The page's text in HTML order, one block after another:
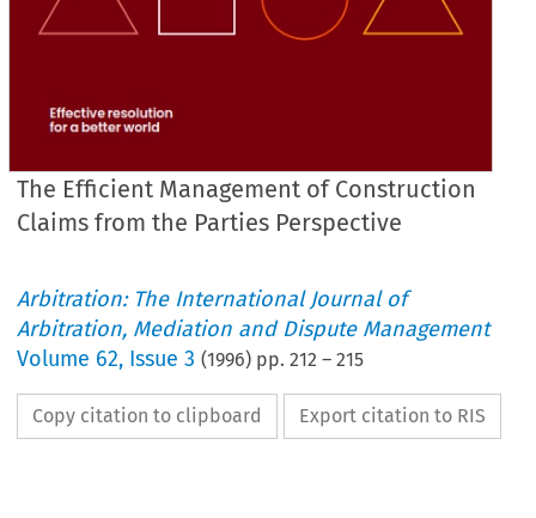
The Efficient Management of Construction
Claims from the Parties Perspective
Arbitration: The International Journal of
Arbitration, Mediation and Dispute Management
Volume 62, Issue 3 (1996) pp.212 –215
Copy citation to clipboard Export citation to RIS